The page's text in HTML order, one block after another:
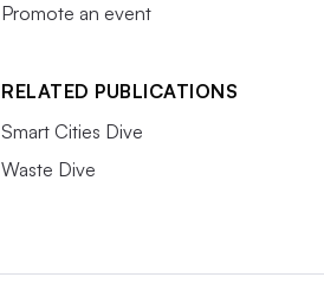
Promote an event
RELATED PUBLICATIONS
Smart Cities Dive
Waste Dive